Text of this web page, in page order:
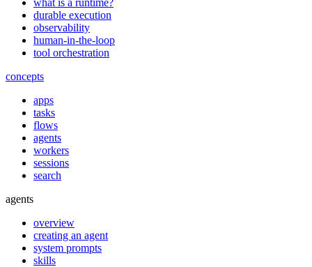
what is a runtime?
durable execution
observability
human-in-the-loop
tool orchestration
concepts
apps
tasks
flows
agents
workers
sessions
search
agents
overview
creating an agent
system prompts
skills